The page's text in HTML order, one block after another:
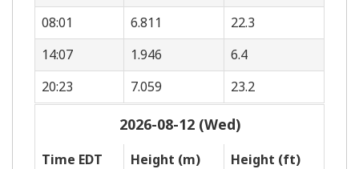
08:01
6.811
22.3
14:07
1.946
6.4
20:23
7.059 23.2
2026-08-12 (Wed)
Time EDT Height (m)
Height (ft)